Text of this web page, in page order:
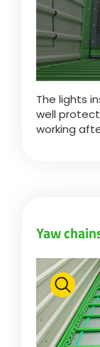
The lights
well
working
Yaw